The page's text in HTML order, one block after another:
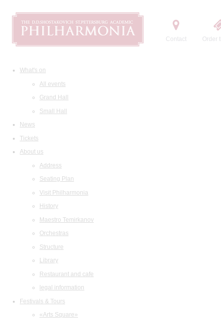
Contact Order
What's on
All events
Grand Hall
Small Hall
News
Tickets
About us
Address
Seating Plan
Visit Philharmonia
History
Maestro Temirkanov
Orchestras
Structure
Library
Restaurant and cafe
legal information
Festivals & Tours
«Arts Square»